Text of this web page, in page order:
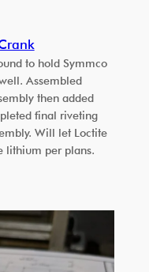
to hold Symmco
Assembled
then added
final riveting
Will let Loctite
lithium per plans.